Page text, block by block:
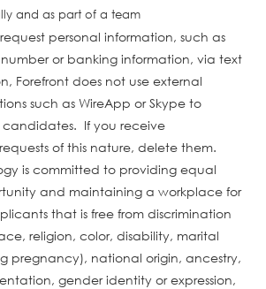
and as part of a team
personal information, such as
or banking information, via text
Forefront does not use external
such as WireApp or Skype to
If you receive
of this nature, delete them.
is committed to providing equal
and maintaining a workplace for
that is free from discrimination
religion, color, disability, marital
pregnancy), national origin, ancestry,
gender identity or expression,